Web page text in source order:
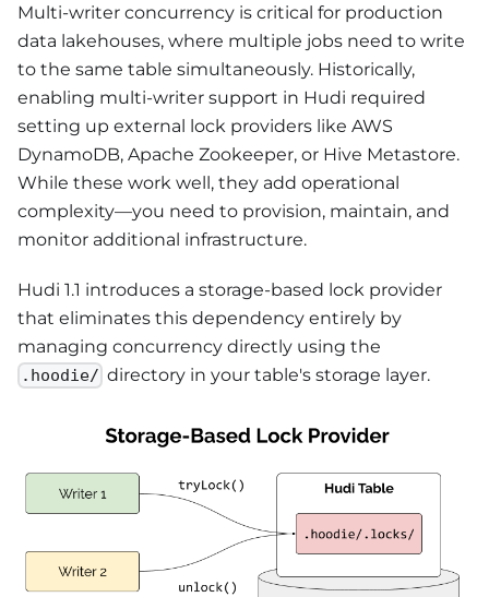
Multi-writer concurrency is critical for production
data lakehouses, where multiple jobs need to write
to the same table simultaneously. Historically,
enabling multi-writer support in Hudi required
setting up external lock providers like AWS
DynamoDB, Apache Zookeeper, or Hive Metastore.
While these work well, they add operational
complexity—you need to provision, maintain, and
monitor additional infrastructure.
Hudi 1.1 introduces a storage-based lock provider
that eliminates this dependency entirely by
managing concurrency directly using the
.hoodie/ directory in your table's storage layer.